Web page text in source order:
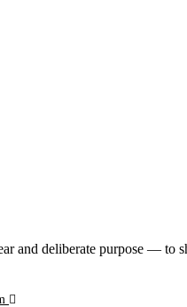
and deliberate purpose — to